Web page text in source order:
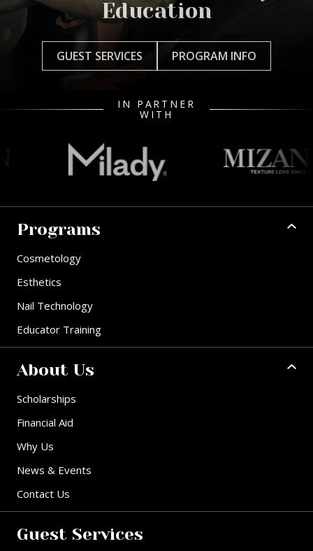
Education
GUEST SERVICES PROGRAM INFO
IN PARTNER
WITH
Programs
Cosmetology
Esthetics
Nail Technology
Educator Training
About Us
Scholarships
Financial Aid
Why Us
News & Events
Contact Us
Guest Services